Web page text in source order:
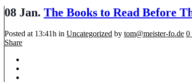
08 Jan. The Books to Read Before
Posted at 13:41h in Uncategorized by tom@meister-fo.de 0
Share